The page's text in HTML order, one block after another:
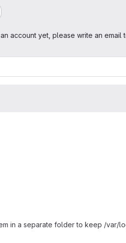
account yet, please write an email
in a separate folder to keep /var/